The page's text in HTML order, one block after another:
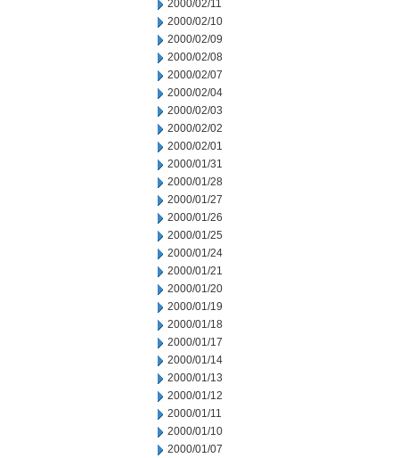
2000/02/11
2000/02/10
2000/02/09
2000/02/08
2000/02/07
2000/02/04
2000/02/03
2000/02/02
2000/02/01
2000/01/31
2000/01/28
2000/01/27
2000/01/26
2000/01/25
2000/01/24
2000/01/21
2000/01/20
2000/01/19
2000/01/18
2000/01/17
2000/01/14
2000/01/13
2000/01/12
2000/01/11
2000/01/10
2000/01/07